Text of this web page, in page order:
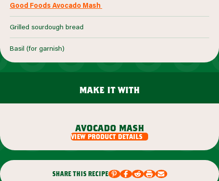
Good Foods Avocado Mash
Grilled sourdough bread
Basil (for garnish)
make it with
avocado mash
view product details
share this recipe